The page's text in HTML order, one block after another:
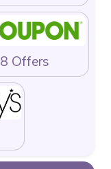
8 Offers